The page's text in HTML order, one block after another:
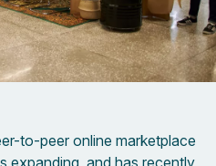
to-peer online marketplace
expanding, and has recently